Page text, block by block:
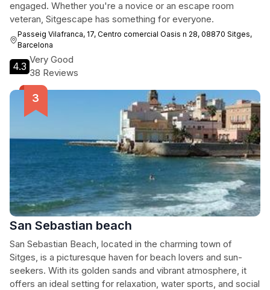
engaged. Whether you're a novice or an escape room
veteran, Sitgescape has something for everyone.
Passeig Vilafranca, 17, Centro comercial Oasis n 28, 08870 Sitges,
Barcelona
4.3
Very Good
38 Reviews
San Sebastian beach
San Sebastian Beach, located in the charming town of
Sitges, is a picturesque haven for beach lovers and sun-
seekers. With its golden sands and vibrant atmosphere, it
offers an ideal setting for relaxation, water sports, and social